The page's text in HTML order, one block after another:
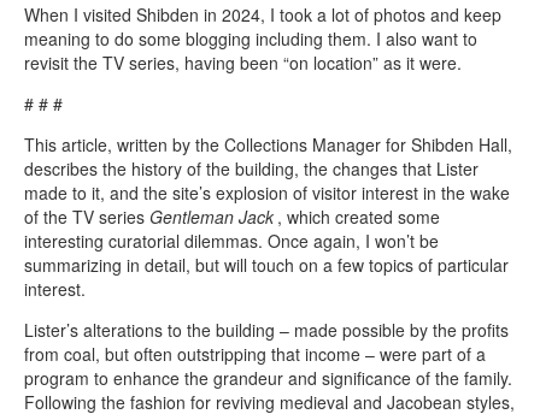
When I visited Shibden in 2024, I took a lot of photos and keep
meaning to do some blogging including them. I also want to
revisit the TV series, having been “on location” as it were.
# # #
This article, written by the Collections Manager for Shibden Hall,
describes the history of the building, the changes that Lister
made to it, and the site’s explosion of visitor interest in the wake
of the TV series Gentleman Jack , which created some
interesting curatorial dilemmas. Once again, I won’t be
summarizing in detail, but will touch on a few topics of particular
interest.
Lister’s alterations to the building – made possible by the profits
from coal, but often outstripping that income – were part of a
program to enhance the grandeur and significance of the family.
Following the fashion for reviving medieval and Jacobean styles,